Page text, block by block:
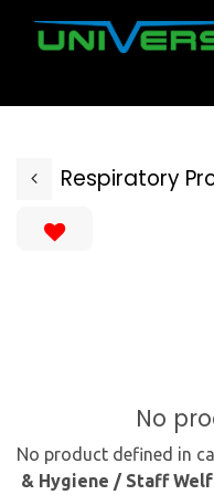
Respiratory
No
No product defined in
& Hygiene / Staff